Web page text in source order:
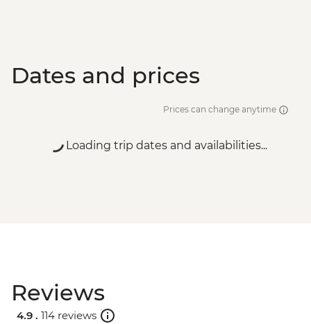
Dates and prices
Prices can change anytime
Loading trip dates and availabilities...
Reviews
4.9 . 114 reviews